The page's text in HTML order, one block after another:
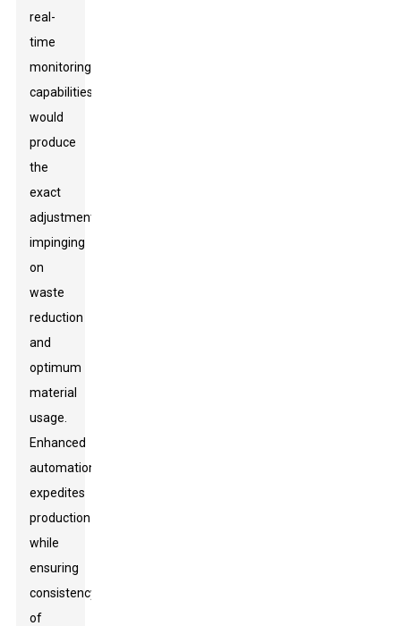
real-
time
monitoring
capabilities
would
produce
the
exact
adjustments
impinging
on
waste
reduction
and
optimum
material
usage.
Enhanced
automation
expedites
production
while
ensuring
consistency
of